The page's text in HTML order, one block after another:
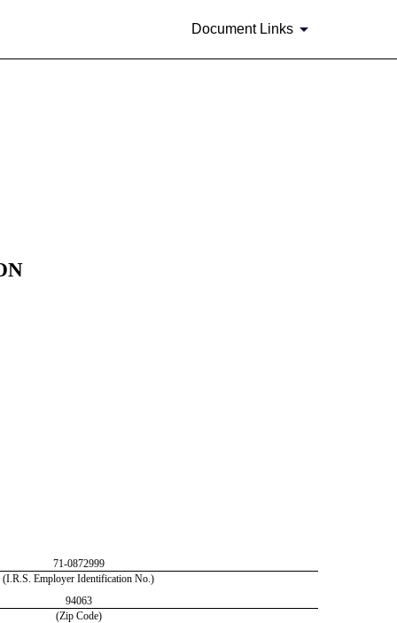
Document Links
71-0872999
(I.R.S. Employer Identification No.)
94063
(Zip Code)